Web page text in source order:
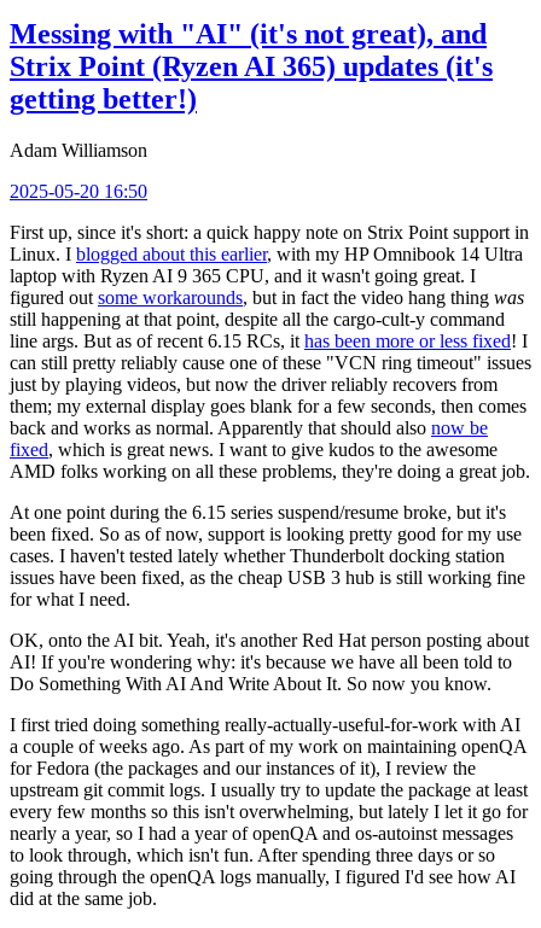
Messing with "AI" (it's not great), and
Strix Point (Ryzen AI 365) updates (it's
getting better!)
Adam Williamson
2025-05-20 16:50
First up, since it's short: a quick happy note on Strix Point support in
Linux. I blogged about this earlier, with my HP Omnibook 14 Ultra
laptop with Ryzen AI 9 365 CPU, and it wasn't going great. I
figured out some workarounds, but in fact the video hang thing was
still happening at that point, despite all the cargo-cult-y command
line args. But as of recent 6.15 RCs, it has been more or less fixed! I
can still pretty reliably cause one of these "VCN ring timeout" issues
just by playing videos, but now the driver reliably recovers from
them; my external display goes blank for a few seconds, then comes
back and works as normal. Apparently that should also now be
fixed, which is great news. I want to give kudos to the awesome
AMD folks working on all these problems, they're doing a great job.
At one point during the 6.15 series suspend/resume broke, but it's
been fixed. So as of now, support is looking pretty good for my use
cases. I haven't tested lately whether Thunderbolt docking station
issues have been fixed, as the cheap USB 3 hub is still working fine
for what I need.
OK, onto the AI bit. Yeah, it's another Red Hat person posting about
AI! If you're wondering why: it's because we have all been told to
Do Something With AI And Write About It. So now you know.
I first tried doing something really-actually-useful-for-work with AI
a couple of weeks ago. As part of my work on maintaining openQA
for Fedora (the packages and our instances of it), I review the
upstream git commit logs. I usually try to update the package at least
every few months so this isn't overwhelming, but lately I let it go for
nearly a year, so I had a year of openQA and os-autoinst messages
to look through, which isn't fun. After spending three days or so
going through the openQA logs manually, I figured I'd see how AI
did at the same job.